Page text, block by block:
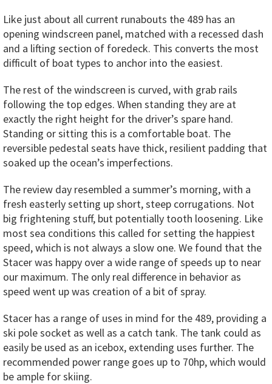
Like just about all current runabouts the 489 has an
opening windscreen panel, matched with a recessed dash
and a lifting section of foredeck. This converts the most
difficult of boat types to anchor into the easiest.
The rest of the windscreen is curved, with grab rails
following the top edges. When standing they are at
exactly the right height for the driver’s spare hand.
Standing or sitting this is a comfortable boat. The
reversible pedestal seats have thick, resilient padding that
soaked up the ocean’s imperfections.
The review day resembled a summer’s morning, with a
fresh easterly setting up short, steep corrugations. Not
big frightening stuff, but potentially tooth loosening. Like
most sea conditions this called for setting the happiest
speed, which is not always a slow one. We found that the
Stacer was happy over a wide range of speeds up to near
our maximum. The only real difference in behavior as
speed went up was creation of a bit of spray.
Stacer has a range of uses in mind for the 489, providing a
ski pole socket as well as a catch tank. The tank could as
easily be used as an icebox, extending uses further. The
recommended power range goes up to 70hp, which would
be ample for skiing.